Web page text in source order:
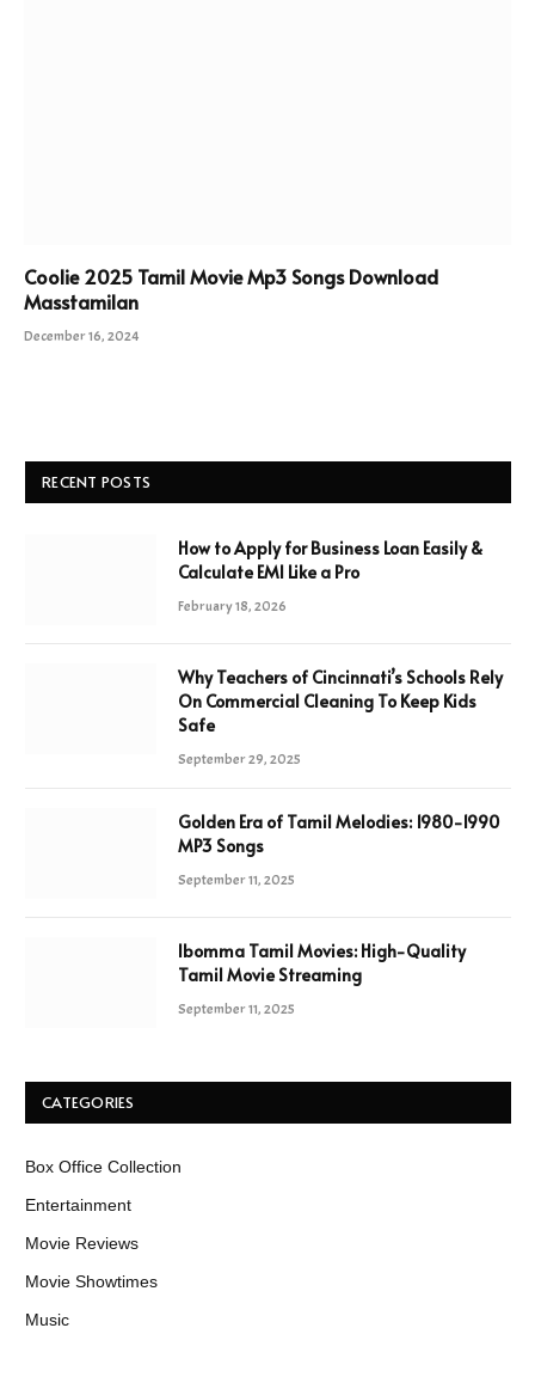
Coolie 2025 Tamil Movie Mp3 Songs Download
Masstamilan
December 16, 2024
RECENT POSTS
How to Apply for Business Loan Easily &
Calculate EMI Like a Pro
February 18, 2026
Why Teachers of Cincinnati’s Schools Rely
On Commercial Cleaning To Keep Kids
Safe
September 29, 2025
Golden Era of Tamil Melodies: 1980-1990
MP3 Songs
September 11, 2025
Ibomma Tamil Movies: High-Quality
Tamil Movie Streaming
September 11, 2025
CATEGORIES
Box Office Collection
Entertainment
Movie Reviews
Movie Showtimes
Music